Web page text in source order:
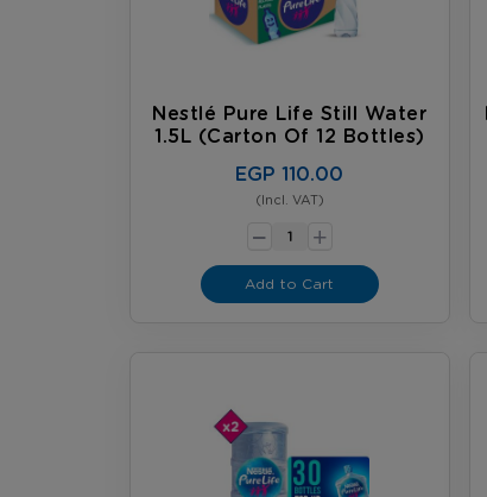
Nestlé Pure Life Still Water
1.5L (carton Of 12 Bottles)
EGP 110.00
(Incl. VAT)
- +
Add to Cart